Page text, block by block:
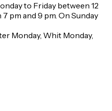
to Friday between 12
7 pm and 9 pm. On Sunday
Monday, Whit Monday,